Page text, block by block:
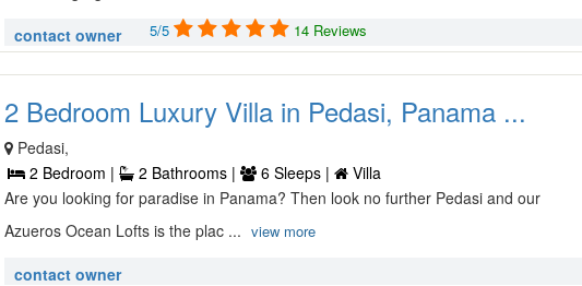
contact owner 5/5 14 Reviews
2 Bedroom Luxury Villa in Pedasi, Panama ...
Pedasi,
2 Bedroom |
2 Bathrooms | 6 Sleeps |
Villa
Are you looking for paradise in Panama? Then look no further Pedasi and our
Azueros Ocean Lofts is the plac ... view more
contact owner